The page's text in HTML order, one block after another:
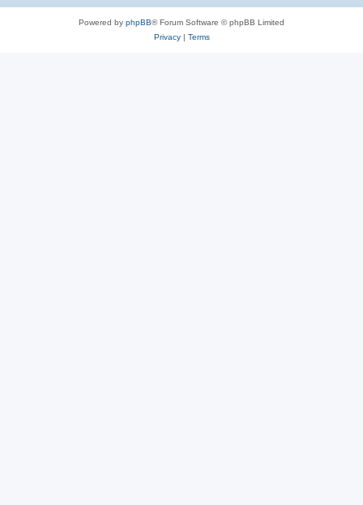
Powered by phpBB® Forum Software © phpBB Limited
Privacy| Terms